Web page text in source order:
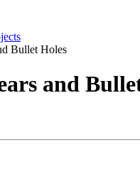
Bullet Holes
and